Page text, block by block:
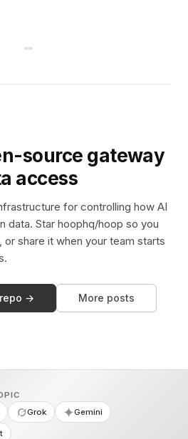
source gateway
access
for controlling how AI
data. Star hoophq/hoop so you
share it when your team starts
→ More posts
Grok Gemini